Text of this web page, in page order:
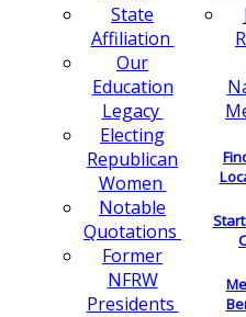
State
Affiliation
Our
Education
Legacy
Electing
Republican
Women
Notable
Quotations
Former
NFRW
Presidents